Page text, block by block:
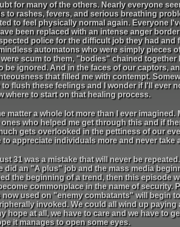
for many of the others. Nearly everyone
to rashes, fevers, and serious breathing
to feel physically normal again. Everyone
been replaced with an intense anger
police for the difficult job they had and
automatons who were simply pieces
scum to them, "bodies" chained
be ignored. And in the faces of our captors,
that filled me with contempt.
flush these feelings and I wonder if I'll ever
where to start on that healing process.
matter a whole lot more than I ever
who helped me get through this and if
gets overlooked in the pettiness of our
appreciate individuals more and never take
31 was a mistake that will never be
did an "A plus" job and the mass media
the beginning of a trend, then this episode
commonplace in the name of security.
used on "enemy combatants" will begin
invoked. We could all wind up paying
hope at all, we have to care and we have to
it manages to open some eyes.